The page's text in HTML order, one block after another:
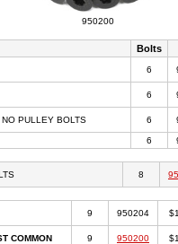
950200
Bolts
6
6
PULLEY BOLTS 6
6
8
9 950204
COMMON 9 950200